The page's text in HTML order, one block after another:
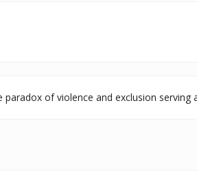
of violence and exclusion serving